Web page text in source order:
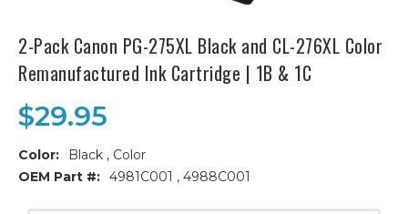
2-Pack Canon PG-275XL Black and CL-276XL Color
Remanufactured Ink Cartridge | 1B & 1C
$29.95
Color:
Black , Color
OEM Part #: 4981C001 , 4988C001